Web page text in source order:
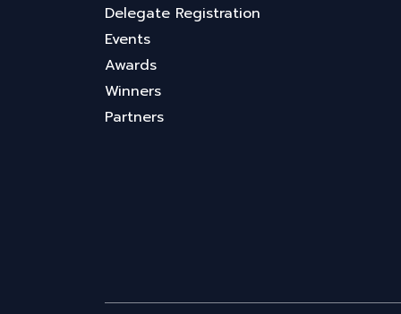
Delegate Registration
Events
Awards
Winners
Partners